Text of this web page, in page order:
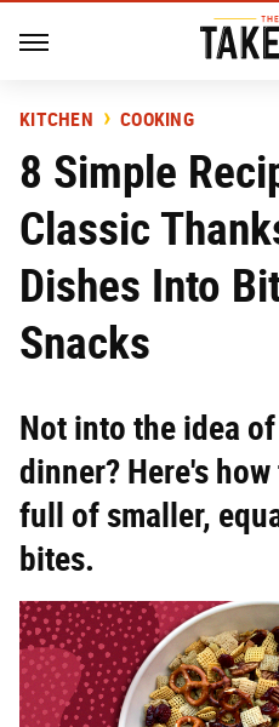
KITCHEN COOKING
8 Simple
Classic
Dishes Into
Snacks
Not into the idea
dinner? Here's
full of smaller,
bites.